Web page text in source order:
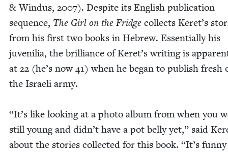
&Win­dus, 2007). Despite its Eng­lish pub­li­ca­tion
sequence, The Girl on the Fridge col­lects Keret’s
from his first two books in Hebrew. Essen­tial­ly his
juve­nil­ia, the bril­liance of Keret’s writ­ing is
at 22 (he’s now41) when he began to pub­lish fresh
the Israeli army.
“It’s like look­ing at a pho­to album from when you
still young and didn’t have a pot bel­ly yet,” said
about the sto­ries col­lect­ed for this book. “It’s fun­ny